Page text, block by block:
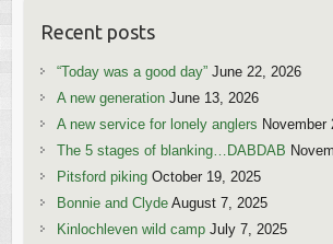
Recent posts
“Today was a good day” June 22, 2026
A new generation June 13, 2026
A new service for lonely anglers November
The 5 stages of blanking…DABDAB
Pitsford piking October 19, 2025
Bonnie and Clyde August 7, 2025
Kinlochleven wild camp July 7, 2025